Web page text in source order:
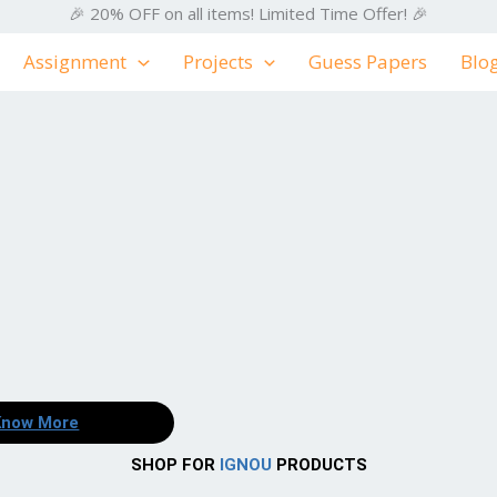
🎉 20% OFF on all items! Limited Time Offer! 🎉
Assignment Projects Guess Papers
More
SHOP FOR IGNOU PRODUCTS